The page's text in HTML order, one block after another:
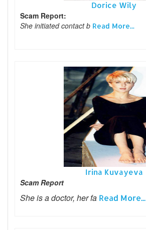
Dorice Wily
Scam Report:
She initiated contact b Read More...
Irina Kuvayeva
Scam Report
She is a doctor, her fa Read More...